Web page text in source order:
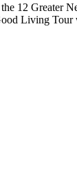
12 Greater
Living